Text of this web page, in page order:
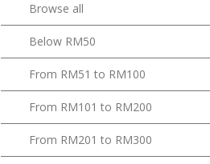
Browse all
Below RM50
From RM51 to RM100
From RM101 to RM200
From RM201 to RM300